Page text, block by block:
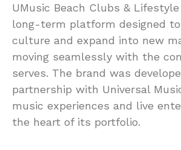
UMusic Beach Clubs & Lifestyle
long-term platform designed
culture and expand into new
moving seamlessly with the
serves. The brand was
partnership with Universal
music experiences and live
the heart of its portfolio.